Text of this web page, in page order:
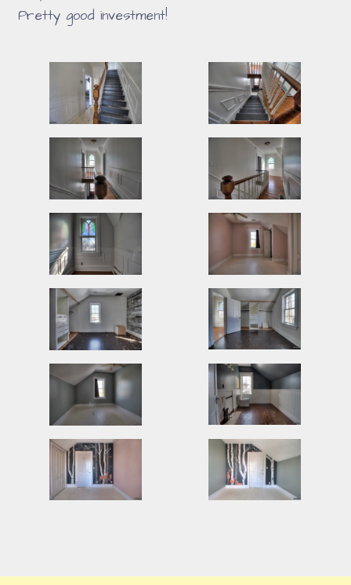
Pretty good investment!